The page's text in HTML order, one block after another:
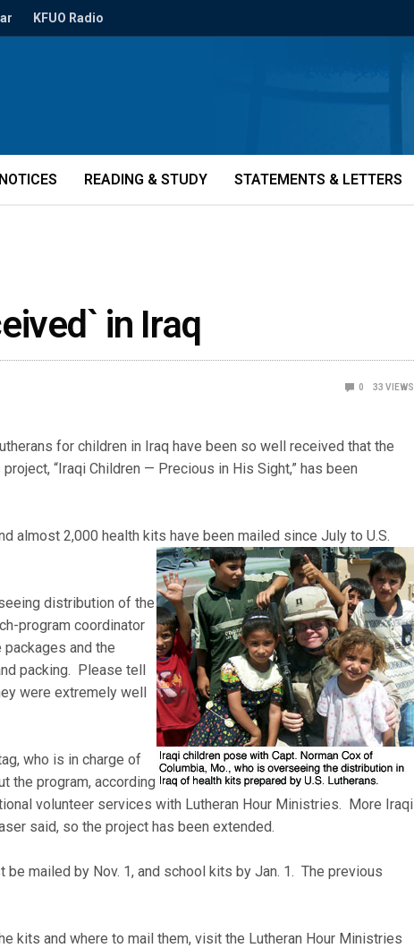
KFUO Radio
NOTICES READING & STUDY STATEMENTS & LETTERS
in Iraq
0 33 VIEWS
for children in Iraq have been so well received that the
“Iraqi Children — Precious in His Sight,” has been
almost 2,000 health kits have been mailed since July to U.S.
distribution of the
program coordinator
packages and the
packing. Please tell
were extremely well
who is in charge of
the program, according
volunteer services with Lutheran Hour Ministries. More Iraqi
said, so the project has been extended.
mailed by Nov. 1, and school kits by Jan. 1. The previous
kits and where to mail them, visit the Lutheran Hour Ministries